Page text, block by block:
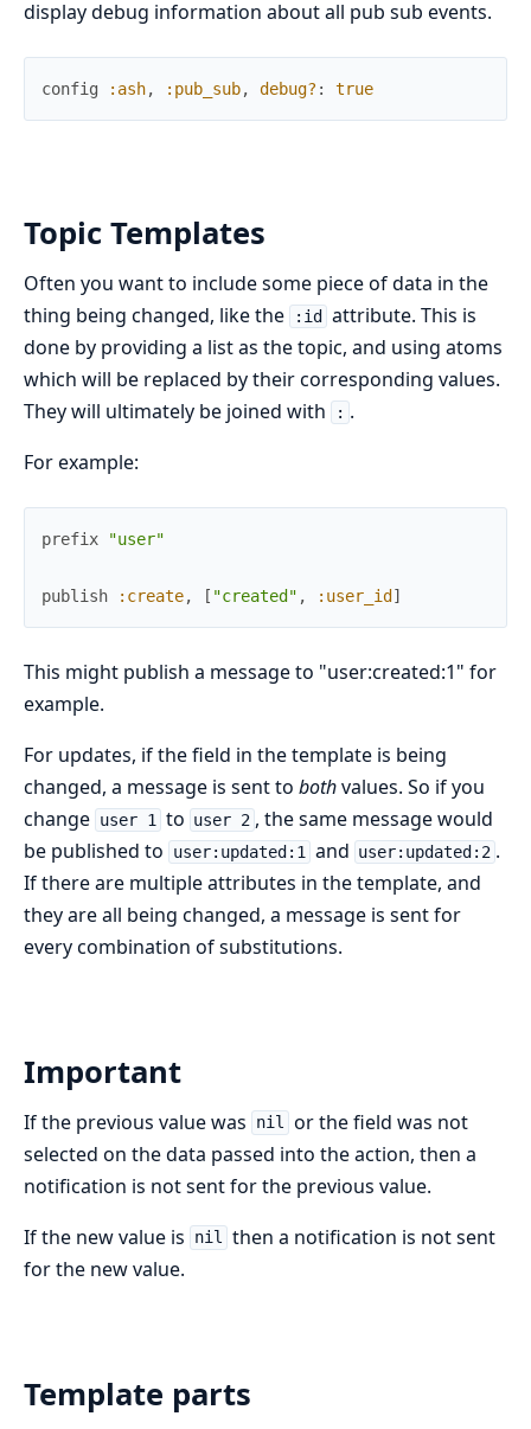
display debug information about all pub sub events.
config :ash, :pub_sub, debug? : true
Topic Templates
Often you want to include some piece of data in the
thing being changed, like the
:id
attribute. This is
done by providing a list as the topic, and using atoms
which will be replaced by their corresponding values.
They will ultimately be joined with
: .
For example:
prefix "user"
publish :create, [ "created" , :user_id ]
This might publish a message to "user:created:1" for
example.
For updates, if the field in the template is being
changed, a message is sent to bothvalues. So if you
change user 1 to user 2 , the same message would
be published to
user:updated:1 and user:updated:2 .
If there are multiple attributes in the template, and
they are all being changed, a message is sent for
every combination of substitutions.
Important
If the previous value was nil or the field was not
selected on the data passed into the action, then a
notification is not sent for the previous value.
If the new value is
nil then a notification is not sent
for the new value.
Template parts